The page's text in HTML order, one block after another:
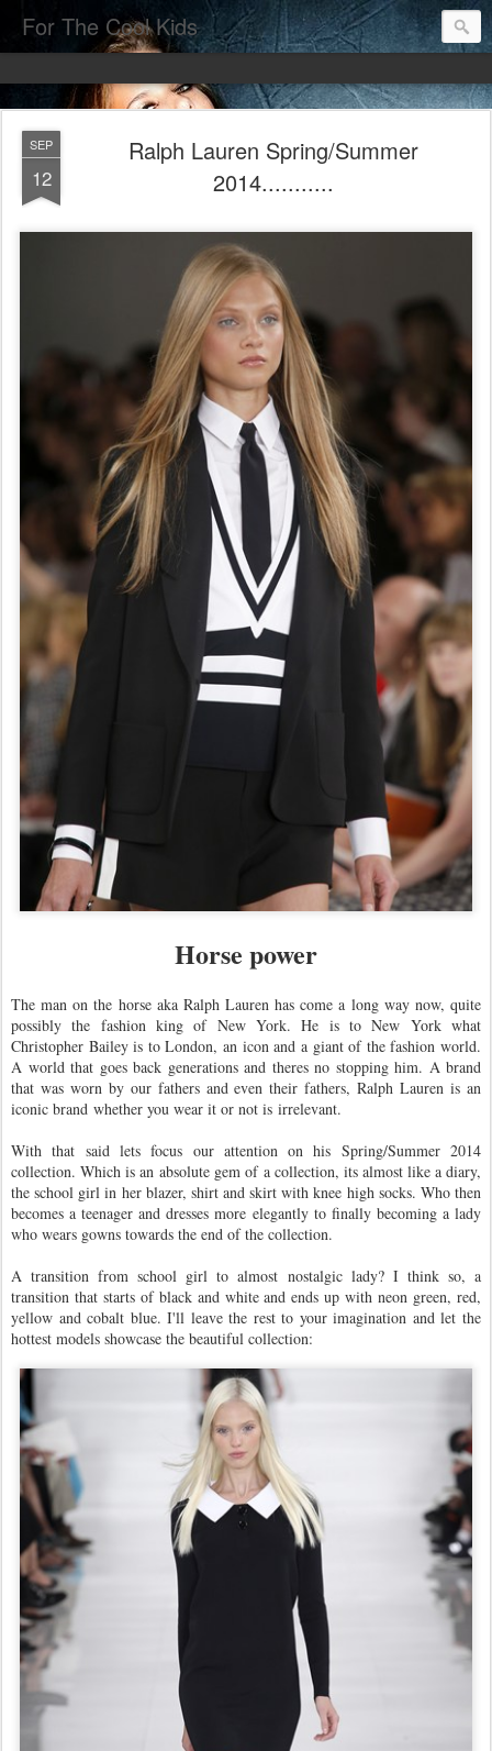
For The Cool Kids
SEP
12
Ralph Lauren Spring/Summer
2014...........
Horse power
The man on the horse aka Ralph Lauren has come a long way now, quite
possibly the fashion king of New York. He is to New York what
Christopher Bailey is to London, an icon and a giant of the fashion world.
A world that goes back generations and theres no stopping him. A brand
that was worn by our fathers and even their fathers, Ralph Lauren is an
iconic brand whether you wear it or not is irrelevant.
With that said lets focus our attention on his Spring/Summer 2014
collection. Which is an absolute gem of a collection, its almost like a diary,
the school girl in her blazer, shirt and skirt with knee high socks. Who then
becomes a teenager and dresses more elegantly to finally becoming a lady
who wears gowns towards the end of the collection.
A transition from school girl to almost nostalgic lady? I think so, a
transition that starts of black and white and ends up with neon green, red,
yellow and cobalt blue. I'll leave the rest to your imagination and let the
hottest models showcase the beautiful collection: